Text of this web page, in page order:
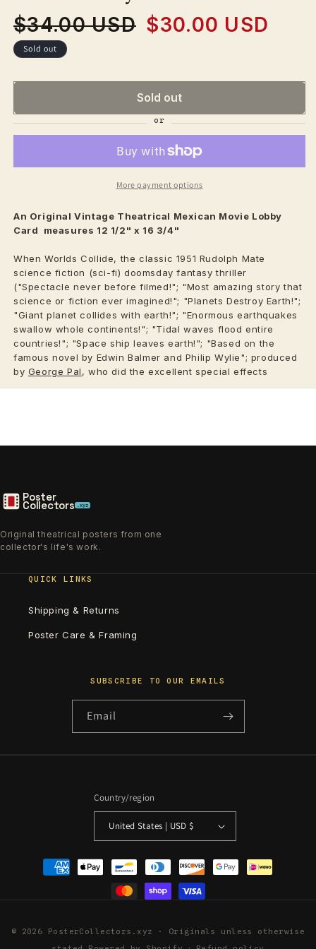
Regular
price
$34.00 USD
Sale
$30.00 USD
Sold out
Sold out
More payment options
An Original Vintage Theatrical Mexican Movie Lobby
Card measures 12 1/2" x 16 3/4"
When Worlds Collide, the classic 1951 Rudolph Mate
science fiction (sci-fi) doomsday fantasy thriller
("Spectacle never before filmed!"; "Most amazing story that
science or fiction ever imagined!"; "Planets Destroy Earth!";
"Giant planet collides with earth!"; "Enormous earthquakes
swallow whole continents!"; "Tidal waves flood entire
countries!"; "Space ship leaves earth!"; "Based on the
famous novel by Edwin Balmer and Philip Wylie"; produced
by George Pal, who did the excellent special effects
Poster
Collectors .xyz
Original theatrical posters from one
collector's life's work.
QUICK LINKS
Shipping & Returns
Poster Care & Framing
SUBSCRIBE TO OUR EMAILS
Email
Country/region
United States | USD $
Payment
methods
© 2026 PosterCollectors.xyz · Originals unless otherwise